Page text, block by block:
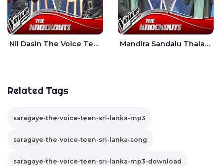
Nil Dasin The Voice Teens Sri Lanka - Sheily Gloria Mandira Sandalu Thala The Voice Teens Sri Lanka - Sheran Fernando
Related Tags
saragaye-the-voice-teen-sri-lanka-mp3
saragaye-the-voice-teen-sri-lanka-song
saragaye-the-voice-teen-sri-lanka-mp3-download